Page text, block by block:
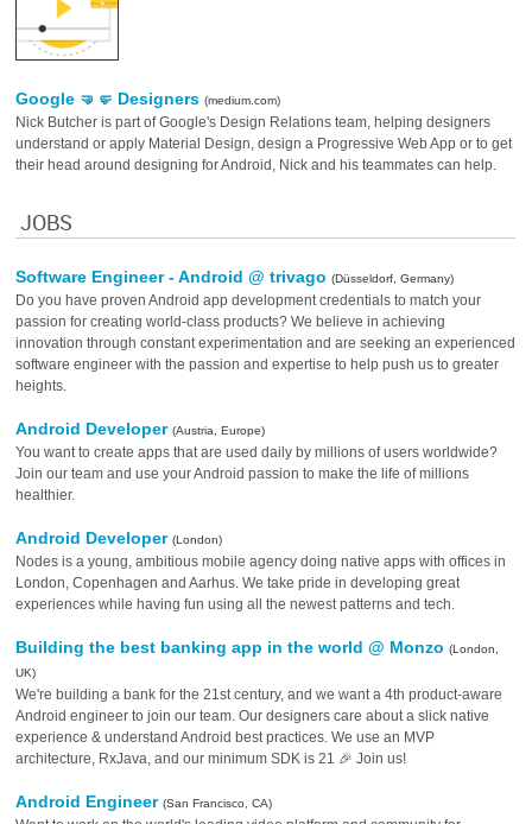
Google 🤜🤛️ ️Designers(medium.com)
Nick Butcher is part of Google's Design Relations team, helping designers
understand or apply Material Design, design a Progressive Web App or to get
their head around designing for Android, Nick and his teammates can help.
JOBS
Software Engineer - Android @ trivago(Düsseldorf, Germany)
Do you have proven Android app development credentials to match your
passion for creating world-class products? We believe in achieving
innovation through constant experimentation and are seeking an experienced
software engineer with the passion and expertise to help push us to greater
heights.
Android Developer(Austria, Europe)
You want to create apps that are used daily by millions of users worldwide?
Join our team and use your Android passion to make the life of millions
healthier.
Android Developer(London)
Nodes is a young, ambitious mobile agency doing native apps with offices in
London, Copenhagen and Aarhus. We take pride in developing great
experiences while having fun using all the newest patterns and tech.
Building the best banking app in the world @ Monzo(London,
UK)
We're building a bank for the 21st century, and we want a 4th product-aware
Android engineer to join our team. Our designers care about a slick native
experience & understand Android best practices. We use an MVP
architecture, RxJava, and our minimum SDK is 21 🎉 Join us!
Android Engineer(San Francisco, CA)